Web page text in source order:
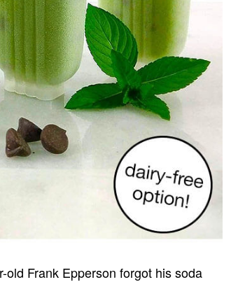
Frank Epperson forgot his soda